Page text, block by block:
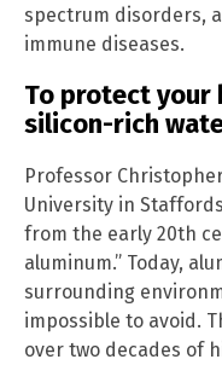
spectrum disorders,
immune diseases.
To protect your
silicon-rich
Professor
University in
from the early 20th
aluminum.” Today,
surrounding
impossible to avoid.
over two decades of